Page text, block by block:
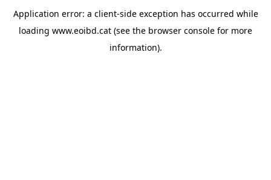
Application error: a client-side exception has occurred while
loading www.eoibd.cat (see the browser console for more
information).